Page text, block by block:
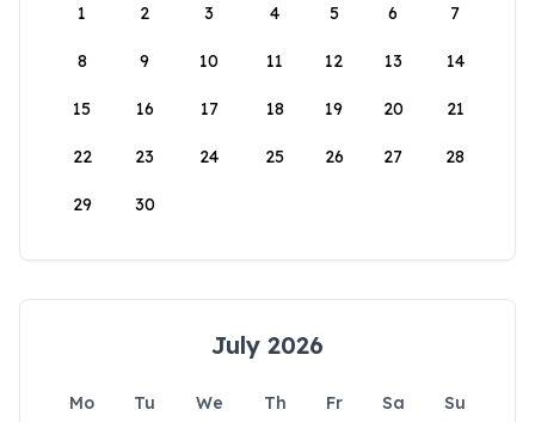
1
2 3 4 5 6 7
8 9 10 11 12 13 14
15 16 17 18 19 20 21
22 23 24 25 26 27 28
29 30
July 2026
Mo Tu We Th Fr Sa
Su